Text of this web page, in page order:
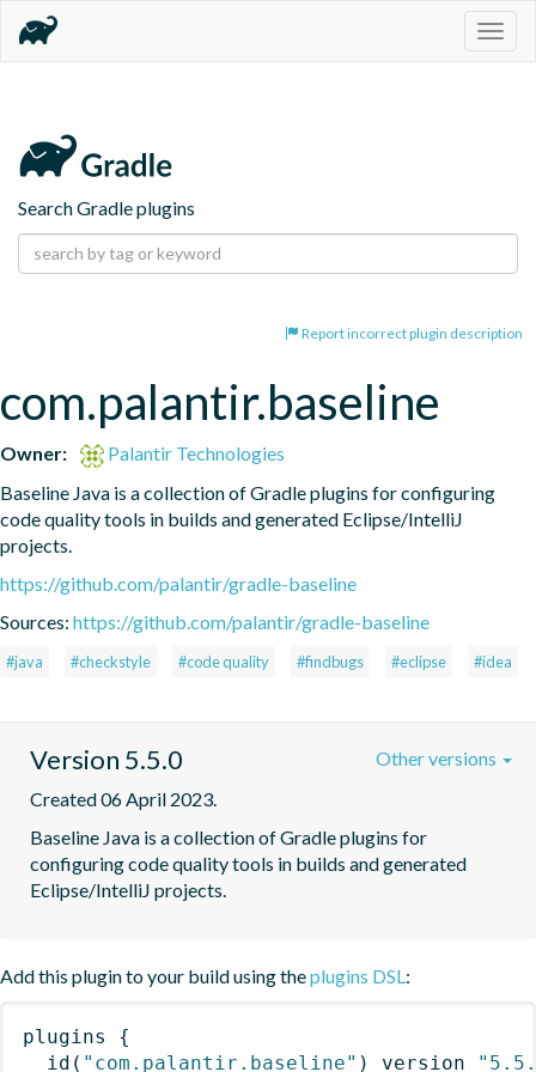
Search Gradle plugins
Report incorrect plugin description
com.palantir.baseline
Owner:
Palantir Technologies
Baseline Java is a collection of Gradle plugins for configuring
code quality tools in builds and generated Eclipse/IntelliJ
projects.
https://github.com/palantir/gradle-baseline
Sources: https://github.com/palantir/gradle-baseline
#java #checkstyle #code quality #findbugs #eclipse #idea
Version 5.5.0
Created 06 April 2023.
Baseline Java is a collection of Gradle plugins for
configuring code quality tools in builds and generated
Eclipse/IntelliJ projects.
Other versions
Add this plugin to your build using theplugins DSL:
plugins
{
id ( "com.palantir.baseline" ) version